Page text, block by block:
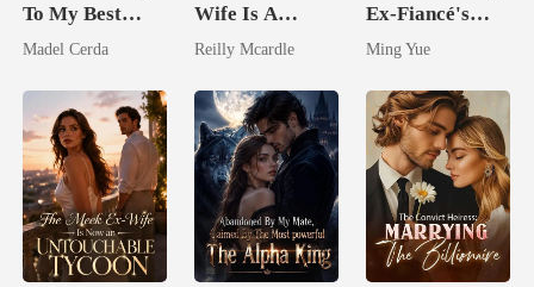
To My Best
Friend's Father
Madel Cerda
Wife Is A
Zillionaire
Reilly Mcardle
Ex-Fiancé's
Silent Uncle
Ming Yue